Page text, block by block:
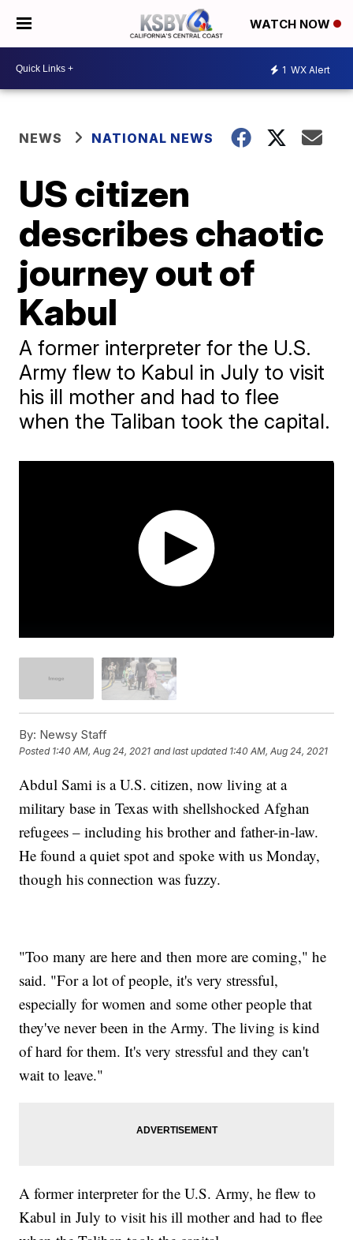
WATCH NOW
1 WX Alert
NEWS NATIONAL NEWS
US citizen
describes chaotic
journey out of
Kabul
A former interpreter for the U.S.
Army flew to Kabul in July to visit
his ill mother and had to flee
when the Taliban took the capital.
By: Newsy Staff
Posted 1:40 AM, Aug 24, 2021 and last updated 1:40 AM, Aug 24, 2021
Abdul Sami is a U.S. citizen, now living at a
military base in Texas with shellshocked Afghan
refugees – including his brother and father-in-law.
He found a quiet spot and spoke with us Monday,
though his connection was fuzzy.
"Too many are here and then more are coming," he
said. "For a lot of people, it's very stressful,
especially for women and some other people that
they've never been in the Army. The living is kind
of hard for them. It's very stressful and they can't
wait to leave."
A former interpreter for the U.S. Army, he flew to
Kabul in July to visit his ill mother and had to flee